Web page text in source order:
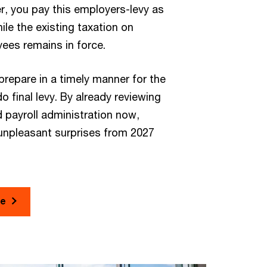
you pay this employers-levy as
the existing taxation on
remains in force.
in a timely manner for the
final levy. By already reviewing
payroll administration now,
surprises from 2027